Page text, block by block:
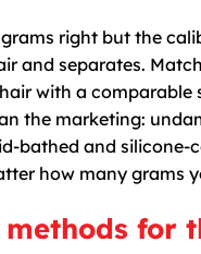
right but the
and separates.
with a
the marketing:
bathed and
how many grams
for